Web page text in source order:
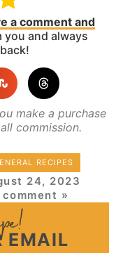
a comment and
you and always
make a purchase
commission.
RECIPES
24, 2023
»
EMAIL